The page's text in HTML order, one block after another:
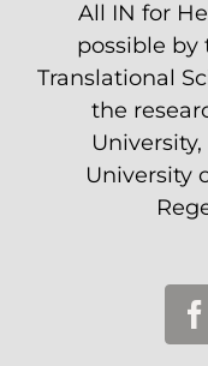
All IN for
possible by
Translational
the
University